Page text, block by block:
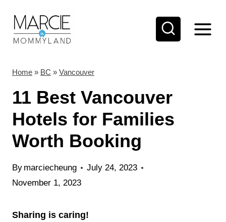
Home » BC » Vancouver
11 Best Vancouver
Hotels for Families
Worth Booking
By marciecheung
July 24, 2023
November 1, 2023
Sharing is caring!